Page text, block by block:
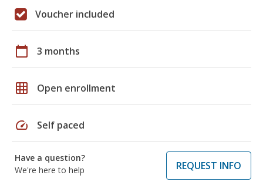
Voucher included
calendar_today 3 months
grid_on Open enrollment
speed Self paced
Have a question?
We're here to help
REQUEST INFO